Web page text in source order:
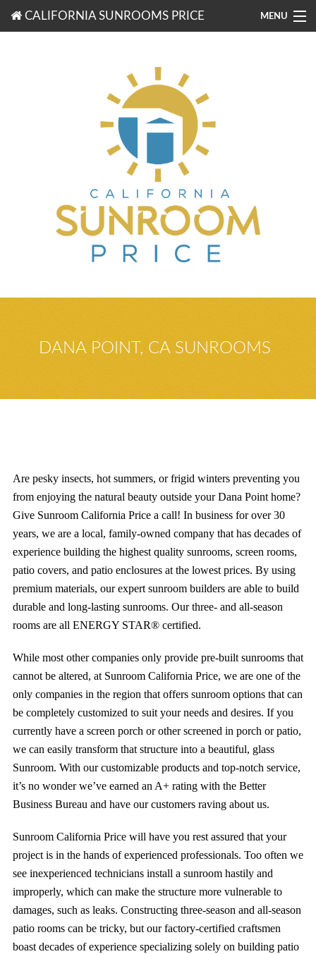
CALIFORNIA SUNROOMS PRICE MENU
DANA POINT, CA SUNROOMS
Are pesky insects, hot summers, or frigid winters preventing you
from enjoying the natural beauty outside your Dana Point home?
Give Sunroom California Price a call! In business for over 30
years, we are a local, family-owned company that has decades of
experience building the highest quality sunrooms, screen rooms,
patio covers, and patio enclosures at the lowest prices. By using
premium materials, our expert sunroom builders are able to build
durable and long-lasting sunrooms. Our three- and all-season
rooms are all ENERGY STAR® certified.
While most other companies only provide pre-built sunrooms that
cannot be altered, at Sunroom California Price, we are one of the
only companies in the region that offers sunroom options that can
be completely customized to suit your needs and desires. If you
currently have a screen porch or other screened in porch or patio,
we can easily transform that structure into a beautiful, glass
Sunroom. With our customizable products and top-notch service,
it’s no wonder we’ve earned an A+ rating with the Better
Business Bureau and have our customers raving about us.
Sunroom California Price will have you rest assured that your
project is in the hands of experienced professionals. Too often we
see inexperienced technicians install a sunroom hastily and
improperly, which can make the structure more vulnerable to
damages, such as leaks. Constructing three-season and all-season
patio rooms can be tricky, but our factory-certified craftsmen
boast decades of experience specializing solely on building patio